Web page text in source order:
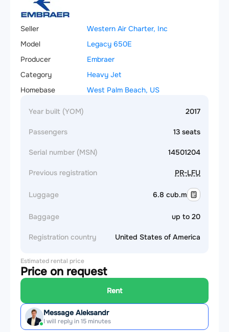
Seller
Western Air Charter, Inc
Model
Legacy 650E
Producer
Embraer
Category
Heavy Jet
Homebase
West Palm Beach, US
Year built (YOM) 2017
Passengers 13 seats
Serial number (MSN) 14501204
Previous registration PR-LFU
Luggage 6.8 cub.m
Baggage up to 20
Registration country United States of America
Estimated rental price
Price on request
Rent
Message Aleksandr
I will reply in 15 minutes